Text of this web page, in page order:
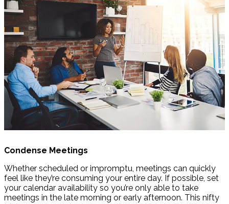
Condense Meetings
Whether scheduled or impromptu, meetings can quickly
feel like they’re consuming your entire day. If possible, set
your calendar availability so you’re only able to take
meetings in the late morning or early afternoon. This nifty